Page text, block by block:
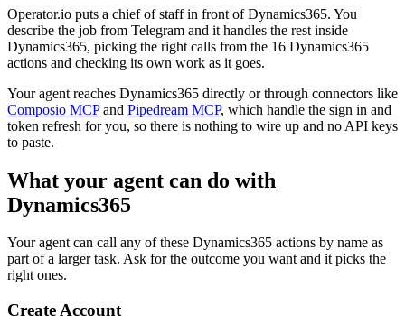
Operator.io puts a chief of staff in front of Dynamics365. You
describe the job from Telegram and it handles the rest inside
Dynamics365, picking the right calls from the 16 Dynamics365
actions and checking its own work as it goes.
Your agent reaches Dynamics365 directly or through connectors like
Composio MCP and Pipedream MCP, which handle the sign in and
token refresh for you, so there is nothing to wire up and no API keys
to paste.
What your agent can do with
Dynamics365
Your agent can call any of these Dynamics365 actions by name as
part of a larger task. Ask for the outcome you want and it picks the
right ones.
Create Account